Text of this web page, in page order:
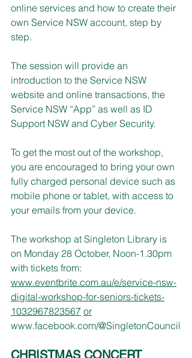
online services and how to create their
own Service NSW account, step by
step.
The session will provide an
introduction to the Service NSW
website and online transactions, the
Service NSW “App” as well as ID
Support NSW and Cyber Security.
To get the most out of the workshop,
you are encouraged to bring your own
fully charged personal device such as
mobile phone or tablet, with access to
your emails from your device.
The workshop at Singleton Library is
on Monday 28 October, Noon-1.30pm
with tickets from:
www.eventbrite.com.au/e/service-nsw-
digital-workshop-for-seniors-tickets-
1032967823567 or
www.facebook.com/@SingletonCouncil
CHRISTMAS CONCERT